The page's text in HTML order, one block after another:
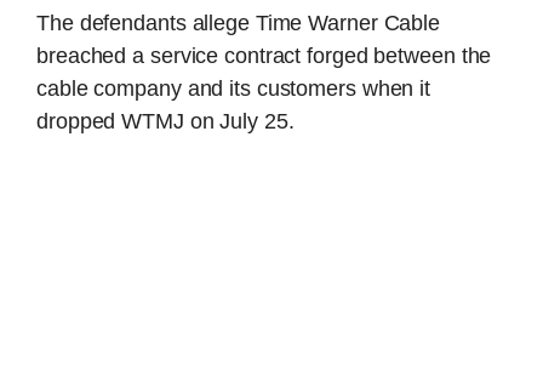
The defendants allege Time Warner Cable
breached a service contract forged between the
cable company and its customers when it
dropped WTMJ on July 25.